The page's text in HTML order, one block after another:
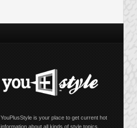
YouPlusStyle is your place to get current hot
information about all kinds of style topics.